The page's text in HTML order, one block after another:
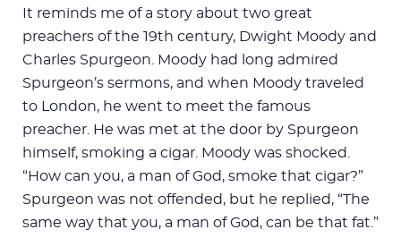
It reminds me of a story about two great
preachers of the 19th century, Dwight Moody and
Charles Spurgeon. Moody had long admired
Spurgeon’s sermons, and when Moody traveled
to London, he went to meet the famous
preacher. He was met at the door by Spurgeon
himself, smoking a cigar. Moody was shocked.
“How can you, a man of God, smoke that cigar?”
Spurgeon was not offended, but he replied, “The
same way that you, a man of God, can be that fat.”